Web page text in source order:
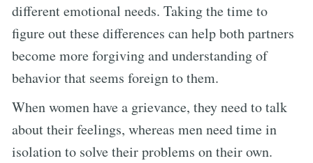
different emotional needs. Taking the time to
figure out these differences can help both partners
become more forgiving and understanding of
behavior that seems foreign to them.
When women have a grievance, they need to talk
about their feelings, whereas men need time in
isolation to solve their problems on their own.